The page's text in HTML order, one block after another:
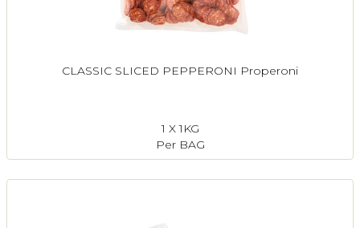
CLASSIC SLICED PEPPERONI Properoni
1 X 1KG
Per BAG